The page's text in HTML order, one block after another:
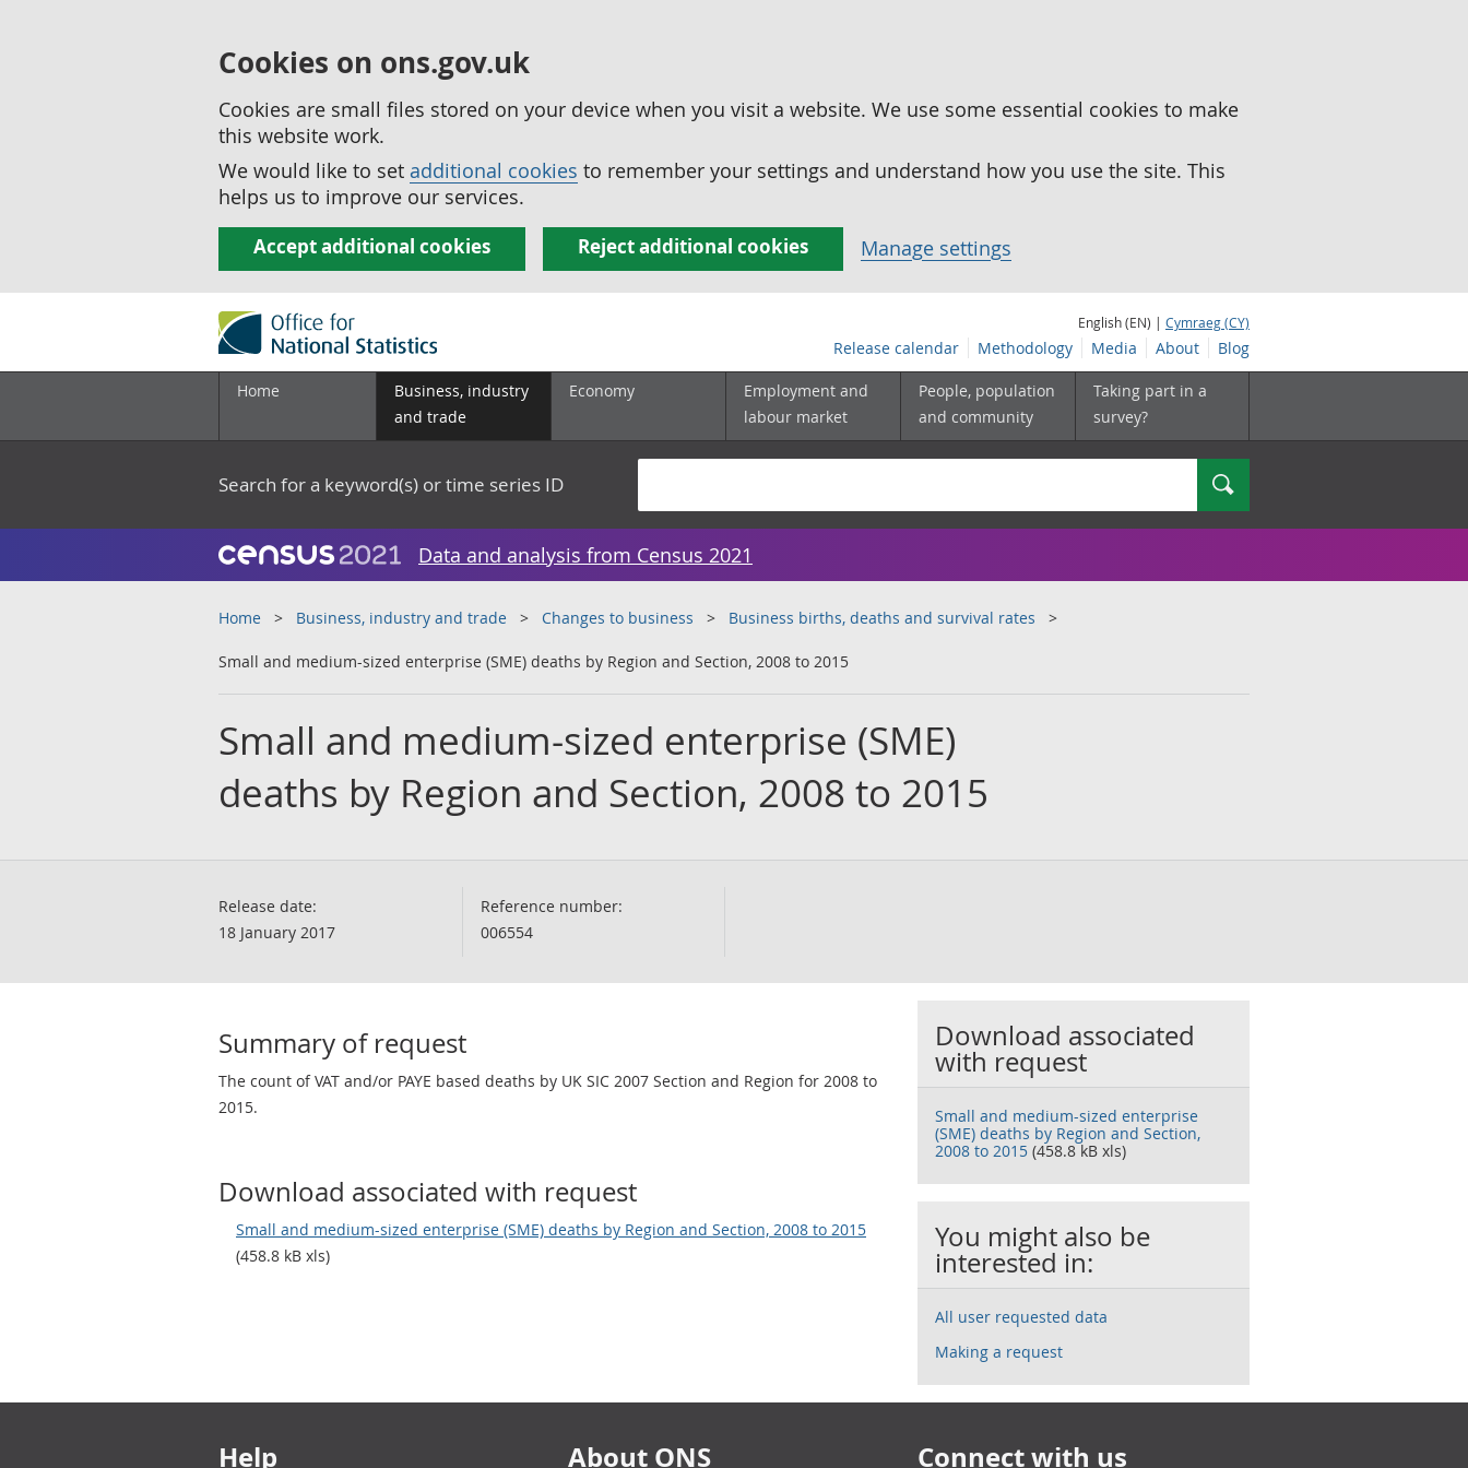
Cookies on ons.gov.uk
Cookies are small files stored on your device when you visit a website. We use some essential cookies to make
this website work.
We would like to set additional cookies to remember your settings and understand how you use the site. This
helps us to improve our services.
Accept additional cookies Reject additional cookies Manage settings
English (EN) | Cymraeg (CY)
Release calendar Methodology Media About Blog
Home
Business, industry
and trade
Economy
Employment and
labour market
People, population
and community
Taking part in a
survey?
Search for a keyword(s) or time series ID Search
Data and analysis from Census 2021
Home Business, industry and trade Changes to business Business births, deaths and survival rates
Small and medium-sized enterprise (SME) deaths by Region and Section, 2008 to 2015
Small and medium-sized enterprise (SME)
deaths by Region and Section, 2008 to 2015
Release date:
18 January 2017
Reference number:
006554
Summary of request
The count of VAT and/or PAYE based deaths by UK SIC 2007 Section and Region for 2008 to
2015.
Download associated with request
Small and medium-sized enterprise (SME) deaths by Region and Section, 2008 to 2015
(458.8 kB xls)
Download associated
with request
Small and medium-sized enterprise
(SME) deaths by Region and Section,
2008 to 2015 (458.8 kB xls)
You might also be
interested in:
All user requested data
Making a request
Footer links
Help About ONS Connect with us